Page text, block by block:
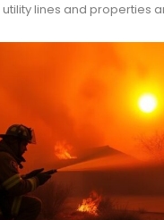
lines and properties